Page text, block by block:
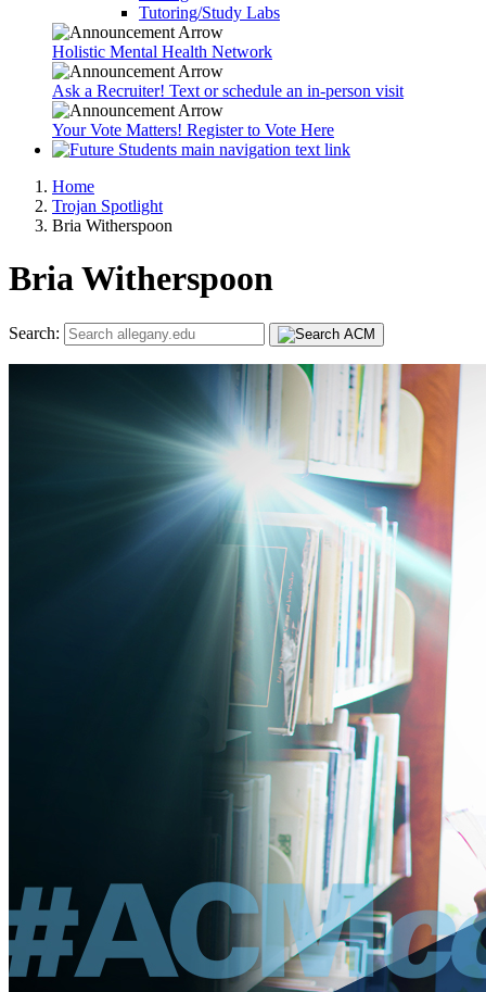
Tutoring/Study Labs
Holistic Mental Health Network
Ask a Recruiter! Text or schedule an in-person visit
Your Vote Matters! Register to Vote Here
Home
Trojan Spotlight
Bria Witherspoon
Bria Witherspoon
Search: